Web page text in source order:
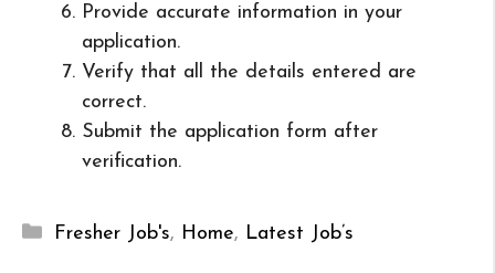
Provide accurate information in your
application.
Verify that all the details entered are
correct.
Submit the application form after
verification.
Categories
Fresher Job's, Home, Latest Job’s